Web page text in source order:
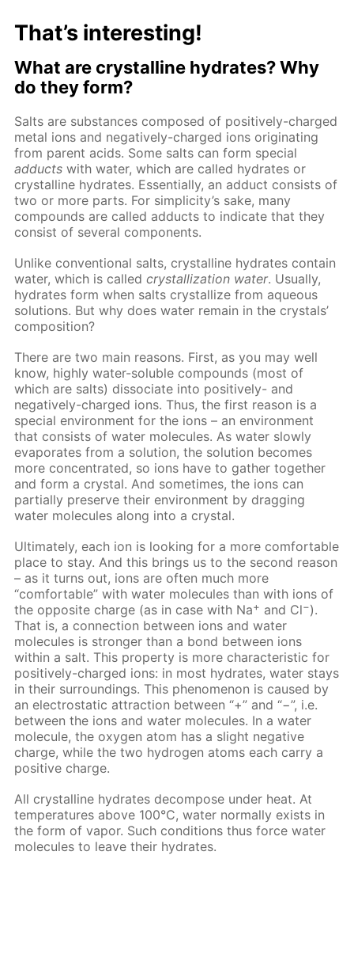
That’s interesting!
What are crystalline hydrates? Why
do they form?
Salts are substances composed of positively-charged
metal ions and negatively-charged ions originating
from parent acids. Some salts can form special
adducts with water, which are called hydrates or
crystalline hydrates. Essentially, an adduct consists of
two or more parts. For simplicity’s sake, many
compounds are called adducts to indicate that they
consist of several components.
Unlike conventional salts, crystalline hydrates contain
water, which is calledcrystallization water. Usually,
hydrates form when salts crystallize from aqueous
solutions. But why does water remain in the crystals’
composition?
There are two main reasons. First, as you may well
know, highly water-soluble compounds (most of
which are salts) dissociate into positively- and
negatively-charged ions. Thus, the first reason is a
special environment for the ions – an environment
that consists of water molecules. As water slowly
evaporates from a solution, the solution becomes
more concentrated, so ions have to gather together
and form a crystal. And sometimes, the ions can
partially preserve their environment by dragging
water molecules along into a crystal.
Ultimately, each ion is looking for a more comfortable
place to stay. And this brings us to the second reason
– as it turns out, ions are often much more
“comfortable” with water molecules than with ions of
the opposite charge (as in case with Na+ and Cl−).
That is, a connection between ions and water
molecules is stronger than a bond between ions
within a salt. This property is more characteristic for
positively-charged ions: in most hydrates, water stays
in their surroundings. This phenomenon is caused by
an electrostatic attraction between “+” and “−”, i.e.
between the ions and water molecules. In a water
molecule, the oxygen atom has a slight negative
charge, while the two hydrogen atoms each carry a
positive charge.
All crystalline hydrates decompose under heat. At
temperatures above 100°C, water normally exists in
the form of vapor. Such conditions thus force water
molecules to leave their hydrates.